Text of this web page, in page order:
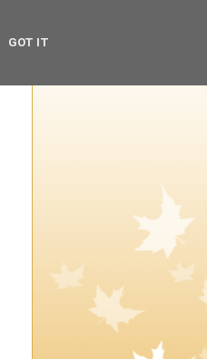
GOT IT